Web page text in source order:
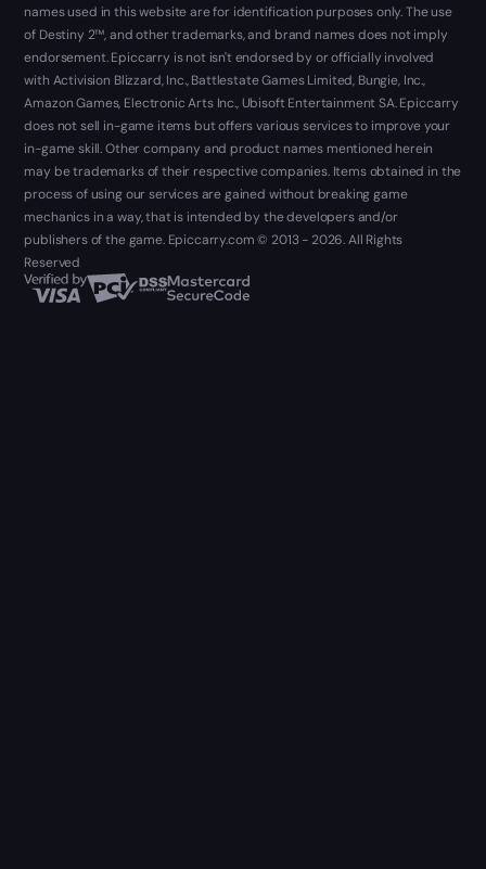
names used in this website are for identification purposes only. The use
of Destiny 2™, and other trademarks, and brand names does not imply
endorsement. Epiccarry is not isn't endorsed by or officially involved
with Activision Blizzard, Inc., Battlestate Games Limited, Bungie, Inc.,
Amazon Games, Electronic Arts Inc., Ubisoft Entertainment SA. Epiccarry
does not sell in-game items but offers various services to improve your
in-game skill. Other company and product names mentioned herein
may be trademarks of their respective companies. Items obtained in the
process of using our services are gained without breaking game
mechanics in a way, that is intended by the developers and/or
publishers of the game. Epiccarry.com © 2013 - 2026. All Rights
Reserved